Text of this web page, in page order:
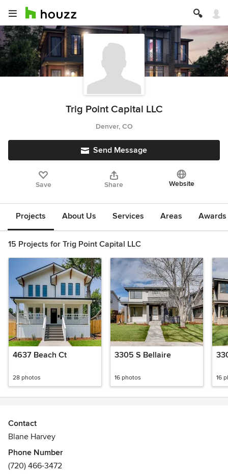
Trig Point Capital LLC
Denver, CO
Send Message
Save Share Website
Projects About Us Services Areas
15 Projects for Trig Point Capital LLC
4637 Beach Ct
28 photos
3305 S Bellaire
16 photos 16
Contact
Blane Harvey
Phone Number
(720) 466-3472